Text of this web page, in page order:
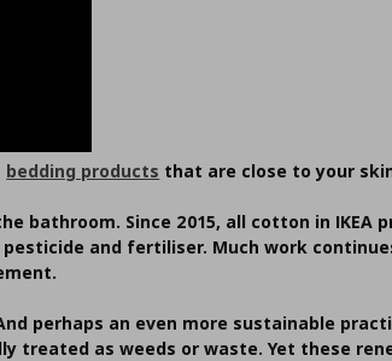
bedding products that are close to your
bathroom. Since 2015, all cotton in IKEA
and fertiliser. Much work
perhaps an even more sustainable
treated as weeds or waste. Yet these